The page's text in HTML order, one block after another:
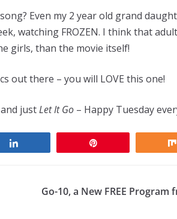
Even my 2 year old grand
watching FROZEN. I think that
girls, than the movie itself!
out there – you will LOVE this one!
justLet It Go– Happy Tuesday
Go-10, a New FREE Program